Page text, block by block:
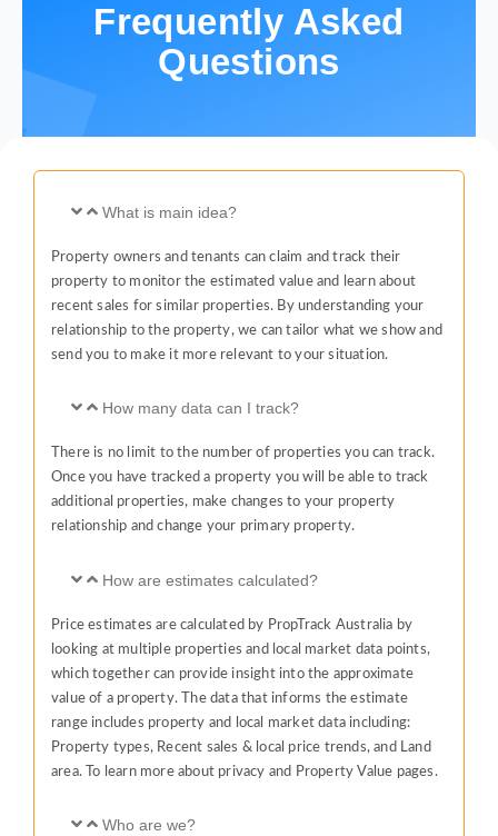
Frequently Asked
Questions
What is main idea?
Property owners and tenants can claim and track their
property to monitor the estimated value and learn about
recent sales for similar properties. By understanding your
relationship to the property, we can tailor what we show and
send you to make it more relevant to your situation.
How many data can I track?
There is no limit to the number of properties you can track.
Once you have tracked a property you will be able to track
additional properties, make changes to your property
relationship and change your primary property.
How are estimates calculated?
Price estimates are calculated by PropTrack Australia by
looking at multiple properties and local market data points,
which together can provide insight into the approximate
value of a property. The data that informs the estimate
range includes property and local market data including:
Property types, Recent sales & local price trends, and Land
area. To learn more about privacy and Property Value pages.
Who are we?